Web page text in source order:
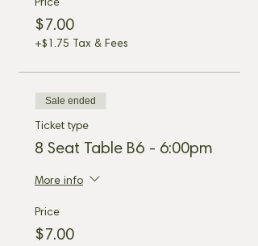
Price
$7.00
+$1.75 Tax & Fees
Sale ended
Ticket type
8 Seat Table B6 - 6:00pm
More info
Price
$7.00